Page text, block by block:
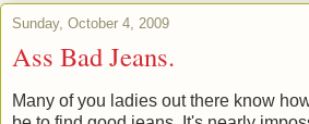
Sunday, October 4, 2009
Ass Bad Jeans.
Many of you ladies out there know